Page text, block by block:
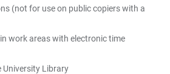
(not for use on public copiers with a
work areas with electronic time
University Library